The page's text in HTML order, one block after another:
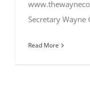
Secretary
Read More